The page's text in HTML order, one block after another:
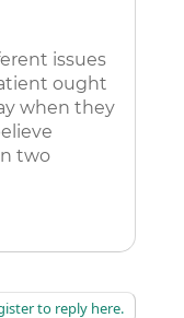
issues
ought
when they
two
to reply here.